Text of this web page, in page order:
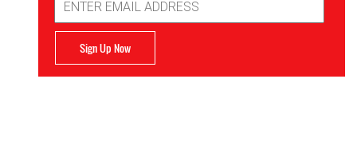
Address
Sign Up Now